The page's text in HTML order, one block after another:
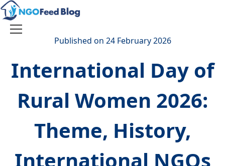
Skip
to
content
Toggle
Published on 24 February 2026
International Day of
Rural Women 2026:
Theme, History,
International NGOs